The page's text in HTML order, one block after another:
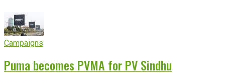
Campaigns
Puma becomes PVMA for PV Sindhu